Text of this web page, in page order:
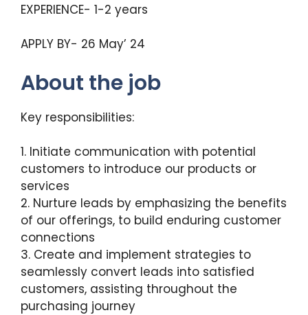
EXPERIENCE- 1-2 years
APPLY BY- 26 May’ 24
About the job
Key responsibilities:
1. Initiate communication with potential
customers to introduce our products or
services
2. Nurture leads by emphasizing the benefits
of our offerings, to build enduring customer
connections
3. Create and implement strategies to
seamlessly convert leads into satisfied
customers, assisting throughout the
purchasing journey